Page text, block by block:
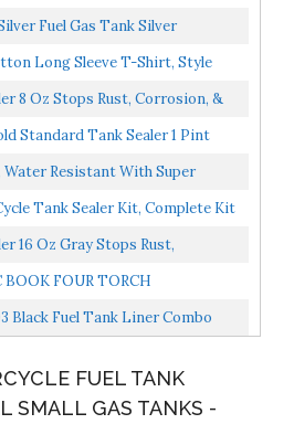
& Fuel Resistance | Stop...
Fuel Gas Tank Silver
CG125 Cafe Racer 2.4Gallon 9L
Long Sleeve T-Shirt, Style
2-Pack, 4X-Large
8 Oz Stops Rust, Corrosion, &
Seams | Non-Porous, Flexible...
Standard Tank Sealer 1 Pint
Resistant With Super
Fuel Tank Bag Black Bigger
Tank Sealer Kit, Complete Kit
16 Oz Gray Stops Rust,
Pinholes & Seams | Non-
FOUR TORCH
Black Fuel Tank Liner Combo
FUEL TANK
SMALL GAS TANKS -